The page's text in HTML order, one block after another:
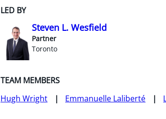
LED BY
Steven L. Wesfield
Partner
Toronto
TEAM MEMBERS
Hugh Wright
Emmanuelle Laliberté